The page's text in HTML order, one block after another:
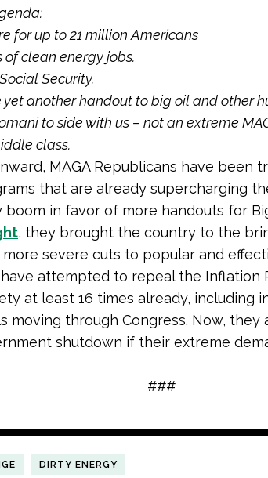
for up to 21 million Americans
of clean energy jobs.
Security.
yet another handout to big oil and other
to side with us – not an extreme
class.
MAGA Republicans have been
that are already supercharging
boom in favor of more handouts for
, they brought the country to the
severe cuts to popular and
attempted to repeal the Inflation
at least 16 times already, including
moving through Congress. Now, they
shutdown if their extreme
###
DIRTY ENERGY